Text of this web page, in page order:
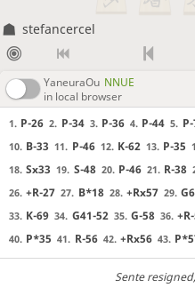
stefancercel
YaneuraOu NNUE
in local browser
1. P-26 2. P-34 3. P-36 4. P-44 5.
10. B-33 11. P-46 12. K-62 13. P-35
18. Sx33 19. S-48 20. P-46 21. R-38
26. +R-27 27. B*18 28. +Rx57 29.
33. K-69 34. G41-52 35. G-58 36.
40. P*35 41. R-56 42. +Rx56 43.
Sente resigned